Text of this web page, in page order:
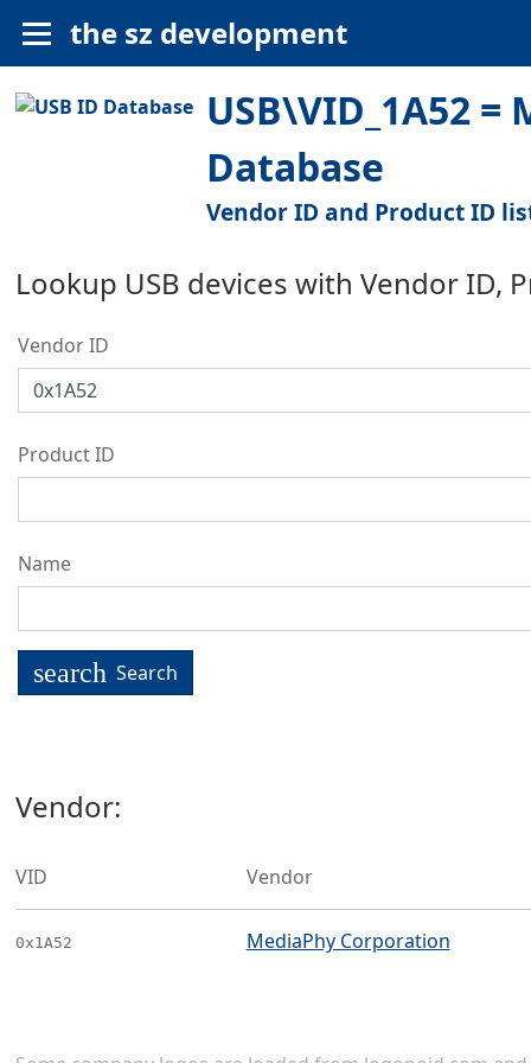
the sz development
USB\VID_1A52
Database
Vendor ID and Product ID
Lookup USB devices with Vendor ID,
Vendor ID
Product ID
Name
search Search
Vendor:
VID Vendor
0x1A52 MediaPhy Corporation